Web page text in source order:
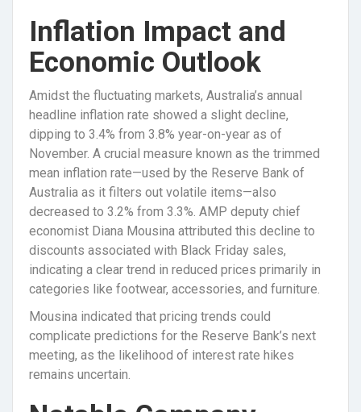
Inflation Impact and
Economic Outlook
Amidst the fluctuating markets, Australia’s annual
headline inflation rate showed a slight decline,
dipping to 3.4% from 3.8% year-on-year as of
November. A crucial measure known as the trimmed
mean inflation rate—used by the Reserve Bank of
Australia as it filters out volatile items—also
decreased to 3.2% from 3.3%. AMP deputy chief
economist Diana Mousina attributed this decline to
discounts associated with Black Friday sales,
indicating a clear trend in reduced prices primarily in
categories like footwear, accessories, and furniture.
Mousina indicated that pricing trends could
complicate predictions for the Reserve Bank’s next
meeting, as the likelihood of interest rate hikes
remains uncertain.